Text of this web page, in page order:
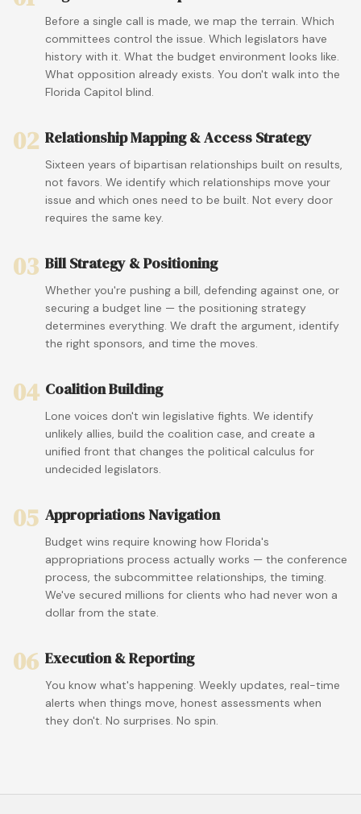
Before a single call is made, we map the terrain. Which
committees control the issue. Which legislators have
history with it. What the budget environment looks like.
What opposition already exists. You don't walk into the
Florida Capitol blind.
02 Relationship Mapping & Access Strategy
Sixteen years of bipartisan relationships built on results,
not favors. We identify which relationships move your
issue and which ones need to be built. Not every door
requires the same key.
03 Bill Strategy & Positioning
Whether you're pushing a bill, defending against one, or
securing a budget line — the positioning strategy
determines everything. We draft the argument, identify
the right sponsors, and time the moves.
04 Coalition Building
Lone voices don't win legislative fights. We identify
unlikely allies, build the coalition case, and create a
unified front that changes the political calculus for
undecided legislators.
05 Appropriations Navigation
Budget wins require knowing how Florida's
appropriations process actually works — the conference
process, the subcommittee relationships, the timing.
We've secured millions for clients who had never won a
dollar from the state.
06 Execution & Reporting
You know what's happening. Weekly updates, real-time
alerts when things move, honest assessments when
they don't. No surprises. No spin.